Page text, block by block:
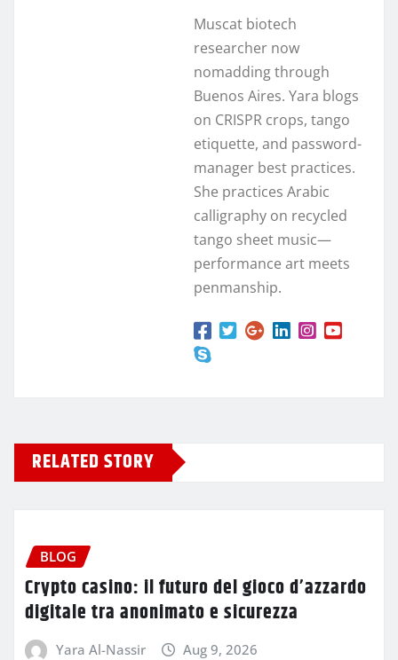
Muscat biotech
researcher now
nomadding through
Buenos Aires. Yara blogs
on CRISPR crops, tango
etiquette, and password-
manager best practices.
She practices Arabic
calligraphy on recycled
tango sheet music—
performance art meets
penmanship.
RELATED STORY
BLOG
Crypto casino: il futuro del gioco d’azzardo
digitale tra anonimato e sicurezza
Yara Al-Nassir Aug 9, 2026